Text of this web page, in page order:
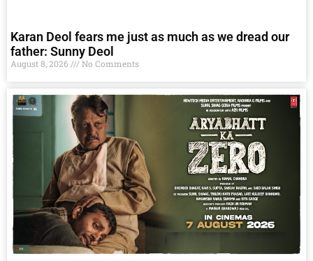
Karan Deol fears me just as much as we dread our
father: Sunny Deol
August 8, 2026 No Comments